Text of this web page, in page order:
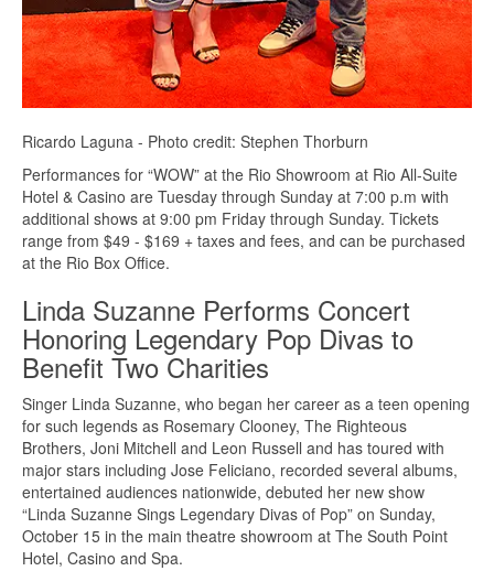
Ricardo Laguna - Photo credit: Stephen Thorburn
Performances for “WOW” at the Rio Showroom at Rio All-Suite
Hotel & Casino are Tuesday through Sunday at 7:00 p.m with
additional shows at 9:00 pm Friday through Sunday. Tickets
range from $49 - $169 + taxes and fees, and can be purchased
at the Rio Box Office.
Linda Suzanne Performs Concert
Honoring Legendary Pop Divas to
Benefit Two Charities
Singer Linda Suzanne, who began her career as a teen opening
for such legends as Rosemary Clooney, The Righteous
Brothers, Joni Mitchell and Leon Russell and has toured with
major stars including Jose Feliciano, recorded several albums,
entertained audiences nationwide, debuted her new show
“Linda Suzanne Sings Legendary Divas of Pop” on Sunday,
October 15 in the main theatre showroom at The South Point
Hotel, Casino and Spa.